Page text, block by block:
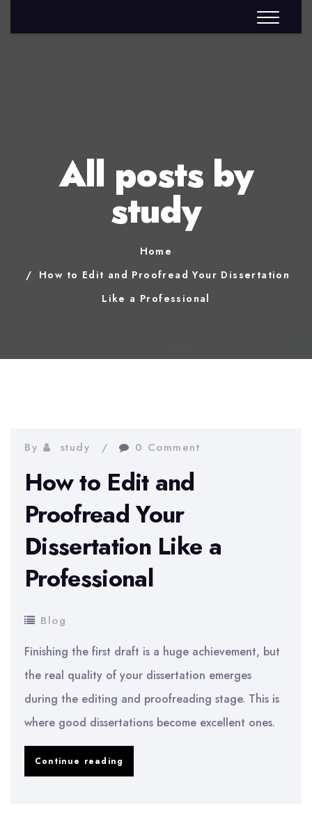
All posts by
study
Home
How to Edit and Proofread Your Dissertation
Like a Professional
By study 0 Comment
How to Edit and
Proofread Your
Dissertation Like a
Professional
Blog
Finishing the first draft is a huge achievement, but
the real quality of your dissertation emerges
during the editing and proofreading stage. This is
where good dissertations become excellent ones.
Continue reading